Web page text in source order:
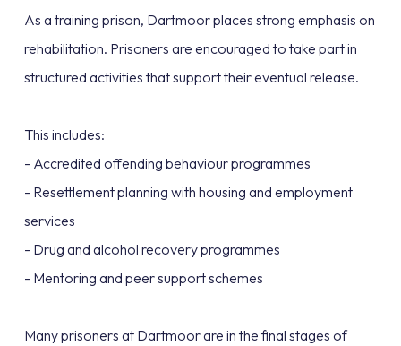
As a training prison, Dartmoor places strong emphasis on
rehabilitation. Prisoners are encouraged to take part in
structured activities that support their eventual release.
This includes:
- Accredited offending behaviour programmes
- Resettlement planning with housing and employment
services
- Drug and alcohol recovery programmes
- Mentoring and peer support schemes
Many prisoners at Dartmoor are in the final stages of